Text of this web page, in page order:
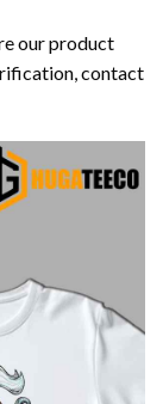
our product
contact